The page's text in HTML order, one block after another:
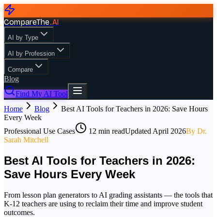
CompareThe.AI
AI by Type
AI by Profession
Compare
Blog
Find My AI Tool
Home
Blog
Best AI Tools for Teachers in 2026: Save Hours
Every Week
Professional Use Cases
12 min readUpdated April 2026By Dr.
Sarah Mitchell
Best AI Tools for Teachers in 2026:
Save Hours Every Week
From lesson plan generators to AI grading assistants — the tools that
K-12 teachers are using to reclaim their time and improve student
outcomes.